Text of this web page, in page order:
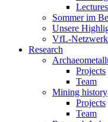
Sommer im
Unsere
VfL-
Research
Projects
Team
Mining history
Projects
Team